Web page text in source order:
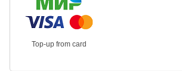
Top-up from card